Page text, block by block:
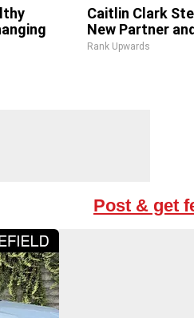
Caitlin Clark
New Partner
Rank Upwards
Post & get